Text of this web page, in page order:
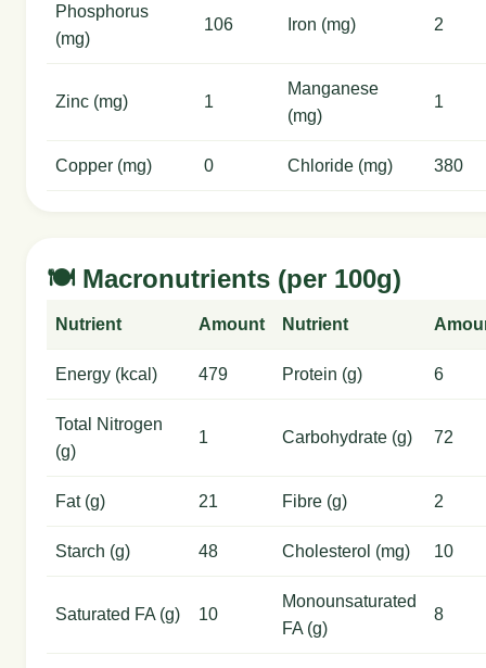
Phosphorus
(mg)
106 Iron (mg) 2
Zinc (mg) 1
Manganese
(mg)
1
Copper (mg) 0 Chloride (mg) 380
🍽️ Macronutrients (per 100g)
Nutrient Amount Nutrient
Energy (kcal) 479 Protein (g) 6
Total Nitrogen
(g)
1 Carbohydrate (g) 72
Fat (g) 21 Fibre (g) 2
Starch (g) 48 Cholesterol (mg) 10
Saturated FA (g) 10
Monounsaturated
FA (g)
8